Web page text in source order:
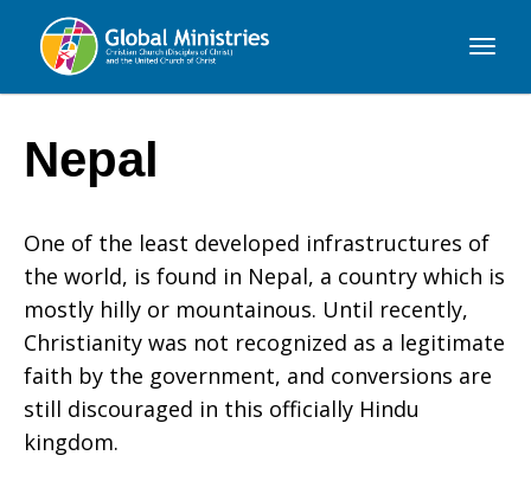
Global
Nepal
One of the least developed infrastructures of
the world, is found in Nepal, a country which is
mostly hilly or mountainous. Until recently,
Christianity was not recognized as a legitimate
faith by the government, and conversions are
still discouraged in this officially Hindu
kingdom.